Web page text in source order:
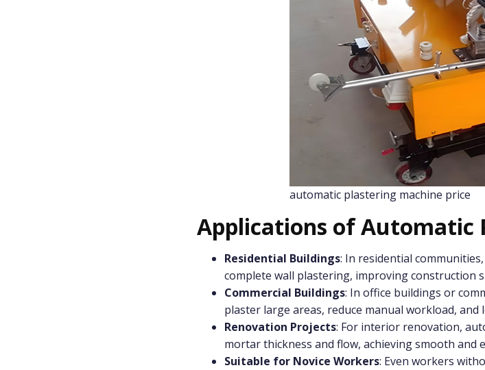
automatic plastering machine price
Applications of Automatic
Residential Buildings: In residential
complete wall plastering, improving construction
Commercial Buildings: In office buildings or
plaster large areas, reduce manual workload,
Renovation Projects: For interior renovation,
mortar thickness and flow, achieving smooth and
Suitable for Novice Workers: Even workers